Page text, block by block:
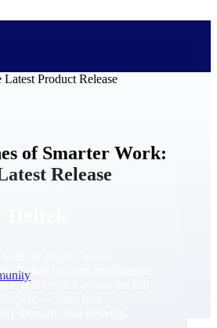
for project-based
Deltek delivers intelligence,
and control across the full
of Smarter Work:
Release